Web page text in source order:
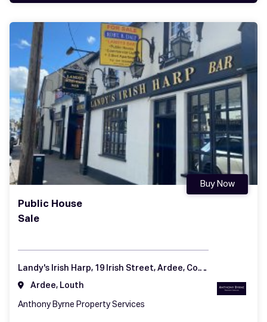
Public House
Sale
Buy Now
Landy's Irish Harp, 19 Irish Street, Ardee, Co. Louth, A92 WN84
Ardee, Louth
Anthony Byrne Property Services